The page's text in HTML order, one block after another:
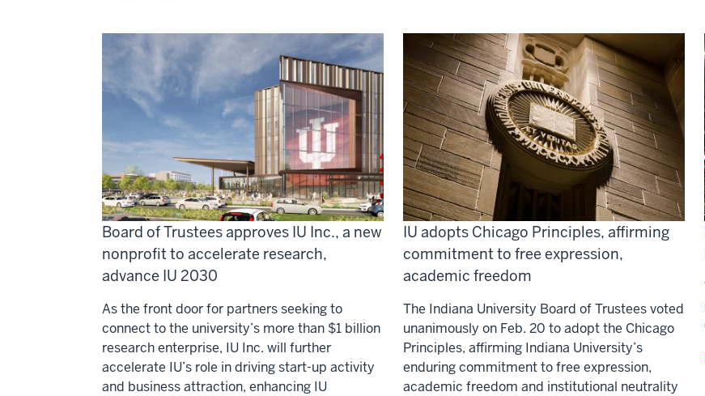
Board of Trustees approves IU Inc., a new
nonprofit to accelerate research,
advance IU 2030
As the front door for partners seeking to
connect to the university’s more than $1 billion
research enterprise, IU Inc. will further
accelerate IU’s role in driving start-up activity
and business attraction, enhancing IU
IU adopts Chicago Principles, affirming
commitment to free expression,
academic freedom
The Indiana University Board of Trustees voted
unanimously on Feb. 20 to adopt the Chicago
Principles, affirming Indiana University’s
enduring commitment to free expression,
academic freedom and institutional neutrality